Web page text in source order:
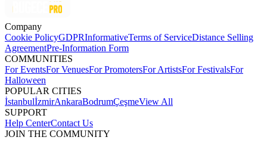
Company
Cookie PolicyGDPRInformativeTerms of ServiceDistance Selling
AgreementPre-Information Form
COMMUNITIES
For EventsFor VenuesFor PromotersFor ArtistsFor FestivalsFor
Halloween
POPULAR CITIES
İstanbulİzmirAnkaraBodrumÇeşmeView All
SUPPORT
Help CenterContact Us
JOIN THE COMMUNITY